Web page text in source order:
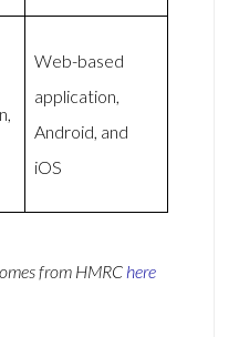
Web-based
application,
Android, and
iOS
from HMRC here